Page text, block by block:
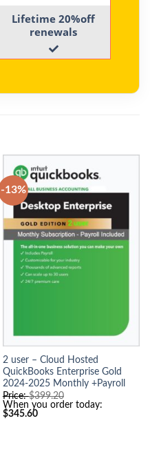
Lifetime 20%off
renewals
-13%
2 user – Cloud Hosted
QuickBooks Enterprise Gold
2024-2025 Monthly +Payroll
Price:$399.20
r
When you order today:
$345.60C